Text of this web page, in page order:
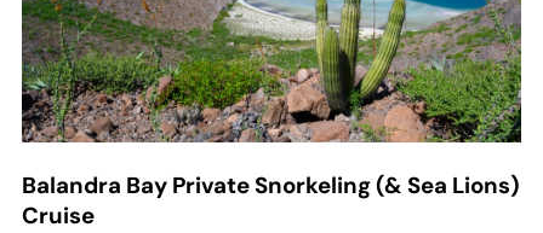
Balandra Bay Private Snorkeling (& Sea Lions)
Cruise